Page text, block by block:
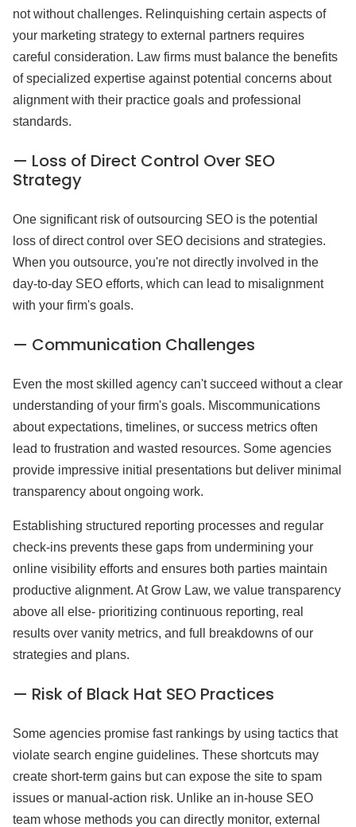
not without challenges. Relinquishing certain aspects of
your marketing strategy to external partners requires
careful consideration. Law firms must balance the benefits
of specialized expertise against potential concerns about
alignment with their practice goals and professional
standards.
— Loss of Direct Control Over SEO
Strategy
One significant risk of outsourcing SEO is the potential
loss of direct control over SEO decisions and strategies.
When you outsource, you're not directly involved in the
day-to-day SEO efforts, which can lead to misalignment
with your firm's goals.
— Communication Challenges
Even the most skilled agency can't succeed without a clear
understanding of your firm's goals. Miscommunications
about expectations, timelines, or success metrics often
lead to frustration and wasted resources. Some agencies
provide impressive initial presentations but deliver minimal
transparency about ongoing work.
Establishing structured reporting processes and regular
check-ins prevents these gaps from undermining your
online visibility efforts and ensures both parties maintain
productive alignment. At Grow Law, we value transparency
above all else- prioritizing continuous reporting, real
results over vanity metrics, and full breakdowns of our
strategies and plans.
— Risk of Black Hat SEO Practices
Some agencies promise fast rankings by using tactics that
violate search engine guidelines. These shortcuts may
create short-term gains but can expose the site to spam
issues or manual-action risk. Unlike an in-house SEO
team whose methods you can directly monitor, external